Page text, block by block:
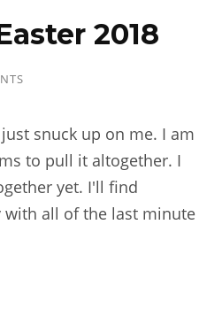
2018
snuck up on me. I am
to pull it altogether. I
yet. I'll find
with all of the last minute